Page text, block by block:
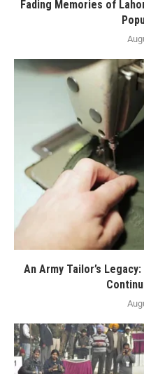
Fading Memories of
An Army Tailor’s